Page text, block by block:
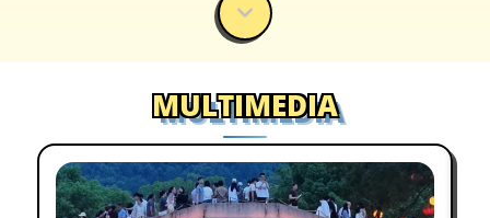
A must-see for anyone who loves
Cara-Jo Tredoux Rix
Facebook
MULTIMEDIA